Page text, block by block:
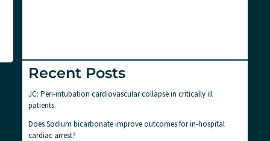
Recent Posts
JC: Peri-intubation cardiovascular collapse in critically ill
patients.
Does Sodium bicarbonate improve outcomes for in-hospital
cardiac arrest?